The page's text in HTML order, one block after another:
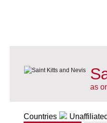
as
Countries Unaffiliated